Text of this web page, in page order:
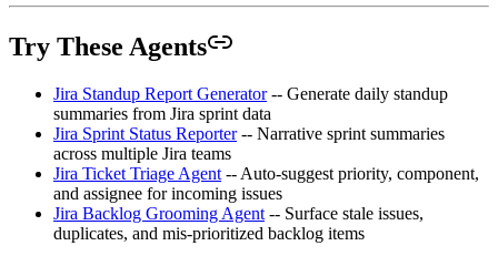
Try These Agents
Jira Standup Report Generator-- Generate daily standup
summaries from Jira sprint data
Jira Sprint Status Reporter-- Narrative sprint summaries
across multiple Jira teams
Jira Ticket Triage Agent -- Auto-suggest priority, component,
and assignee for incoming issues
Jira Backlog Grooming Agent -- Surface stale issues,
duplicates, and mis-prioritized backlog items